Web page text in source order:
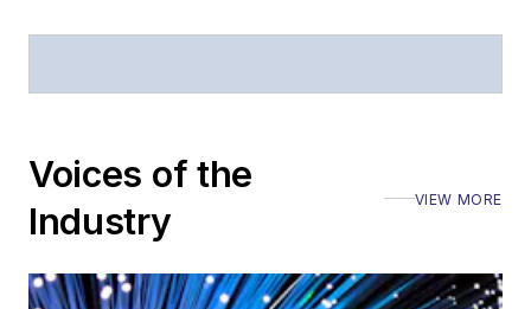
Voices of the
Industry
VIEW MORE